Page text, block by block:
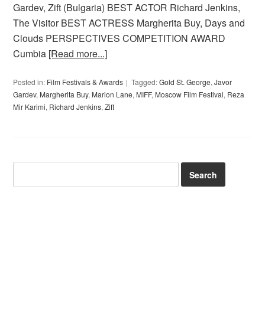
Gardev, Zift (Bulgaria) BEST ACTOR Richard Jenkins,
The Visitor BEST ACTRESS Margherita Buy, Days and
Clouds PERSPECTIVES COMPETITION AWARD
Cumbia [Read more...]
Posted in: Film Festivals & Awards Tagged:Gold St. George,Javor
Gardev, Margherita Buy, Marion Lane, MIFF, Moscow Film Festival, Reza
Mir Karimi, Richard Jenkins,Zift